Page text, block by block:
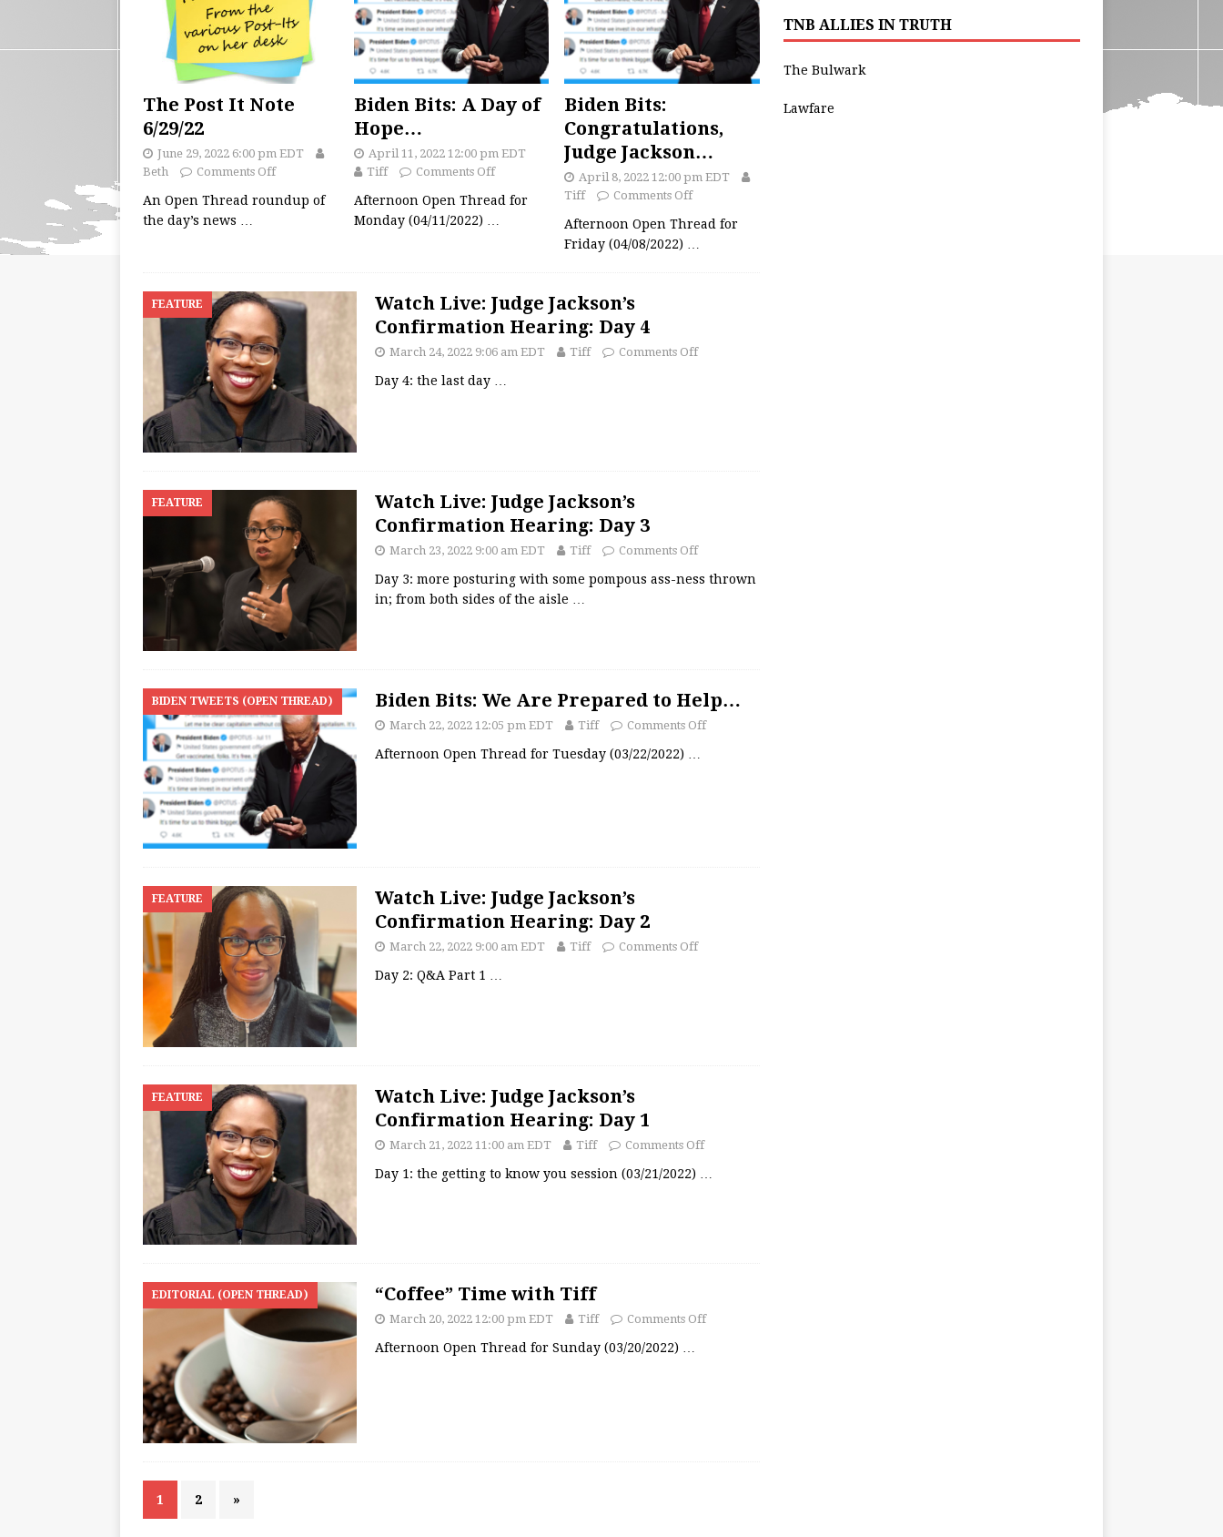
The Post It Note
6/29/22
June 29, 2022 6:00 pm EDT
Beth
Comments Off
An Open Thread roundup of
the day’s news …
Biden Bits: A Day of
Hope…
April 11, 2022 12:00 pm EDT
Tiff
Comments Off
Afternoon Open Thread for
Monday (04/11/2022) …
Biden Bits:
Congratulations,
Judge Jackson…
April 8, 2022 12:00 pm EDT
Tiff
Comments Off
Afternoon Open Thread for
Friday (04/08/2022) …
FEATURE
Watch Live: Judge Jackson’s
Confirmation Hearing: Day 4
March 24, 2022 9:06 am EDT Tiff Comments Off
Day 4: the last day …
FEATURE
Watch Live: Judge Jackson’s
Confirmation Hearing: Day 3
March 23, 2022 9:00 am EDT Tiff Comments Off
Day 3: more posturing with some pompous ass-ness thrown
in; from both sides of the aisle
BIDEN TWEETS (OPEN THREAD) Biden Bits: We Are Prepared to Help…
March 22, 2022 12:05 pm EDT Tiff Comments Off
Afternoon Open Thread for Tuesday (03/22/2022)
FEATURE
Watch Live: Judge Jackson’s
Confirmation Hearing: Day 2
March 22, 2022 9:00 am EDT Tiff Comments Off
Day 2: Q&A Part 1
FEATURE
Watch Live: Judge Jackson’s
Confirmation Hearing: Day 1
March 21, 2022 11:00 am EDT Tiff Comments Off
Day 1: the getting to know you session (03/21/2022)
EDITORIAL (OPEN THREAD) “Coffee” Time with Tiff
March 20, 2022 12:00 pm EDT Tiff Comments Off
Afternoon Open Thread for Sunday (03/20/2022) …
1 2 »
TNB ALLIES IN TRUTH
The Bulwark
Lawfare